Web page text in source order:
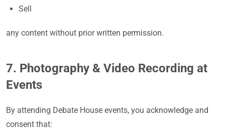
Sell
any content without prior written permission.
7. Photography & Video Recording at
Events
By attending Debate House events, you acknowledge and
consent that: